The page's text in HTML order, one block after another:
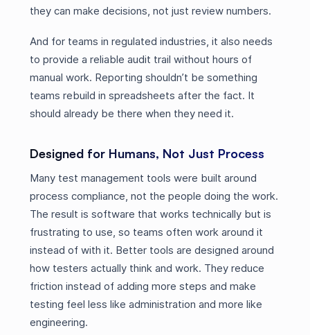
they can make decisions, not just review numbers.
And for teams in regulated industries, it also needs
to provide a reliable audit trail without hours of
manual work. Reporting shouldn’t be something
teams rebuild in spreadsheets after the fact. It
should already be there when they need it.
Designed for Humans, Not Just Process
Many test management tools were built around
process compliance, not the people doing the work.
The result is software that works technically but is
frustrating to use, so teams often work around it
instead of with it. Better tools are designed around
how testers actually think and work. They reduce
friction instead of adding more steps and make
testing feel less like administration and more like
engineering.